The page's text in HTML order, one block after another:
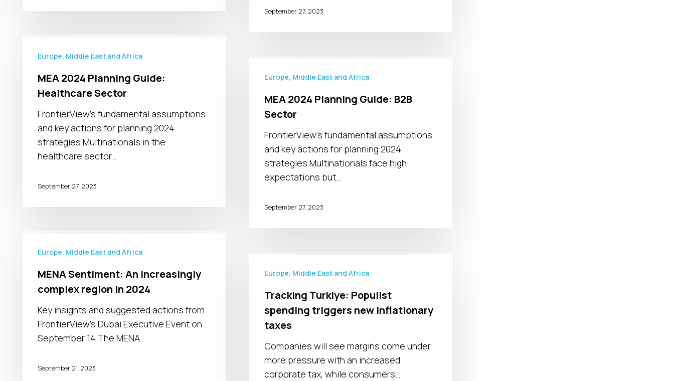
September 27, 2023
2024
Guide:
Healthcare
Sector
Europe, Middle East and Africa
MEA 2024 Planning Guide:
Healthcare Sector
FrontierView's fundamental assumptions
and key actions for planning 2024
strategies Multinationals in the
healthcare sector…
September 27, 2023
2024
Guide:
Sector
Europe, Middle East and Africa
MEA 2024 Planning Guide: B2B
Sector
FrontierView's fundamental assumptions
and key actions for planning 2024
strategies Multinationals face high
expectations but…
September 27, 2023
Sentiment:
increasingly
complex
region
2024
Europe, Middle East and Africa
MENA Sentiment: An increasingly
complex region in 2024
Key insights and suggested actions from
FrontierView's Dubai Executive Event on
September 14 The MENA…
September 21, 2023
Turkiye:
spending
triggers
new
inflationary
taxes
Europe, Middle East and Africa
Tracking Turkiye: Populist
spending triggers new inflationary
taxes
Companies will see margins come under
more pressure with an increased
corporate tax, while consumers…